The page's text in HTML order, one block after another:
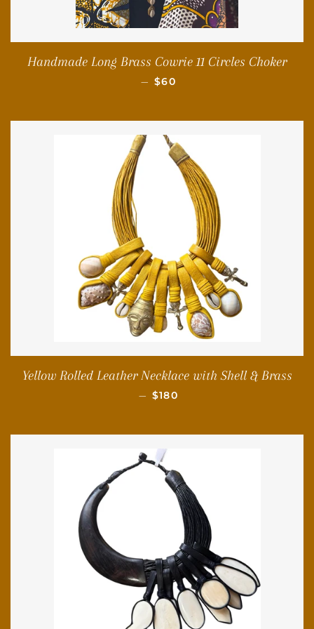
Handmade Long Brass Cowrie 11 Circles Choker
— REGULAR PRICE
$60
Yellow Rolled Leather Necklace with Shell & Brass
— REGULAR PRICE
$180